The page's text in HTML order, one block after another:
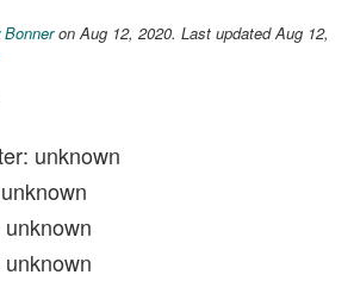
on Aug 12, 2020. Last updated Aug 12,
unknown